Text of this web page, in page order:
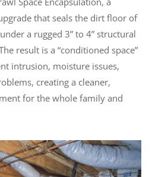
that seals the dirt floor of
a rugged 3” to 4” structural
result is a “conditioned space”
intrusion, moisture issues,
creating a cleaner,
for the whole family and